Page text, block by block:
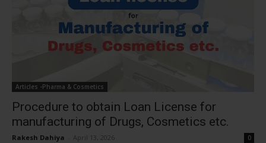
Articles -Pharma & Cosmetics
Procedure to obtain Loan License for
manufacturing of Drugs, Cosmetics etc.
Rakesh Dahiya April 13, 2026 0